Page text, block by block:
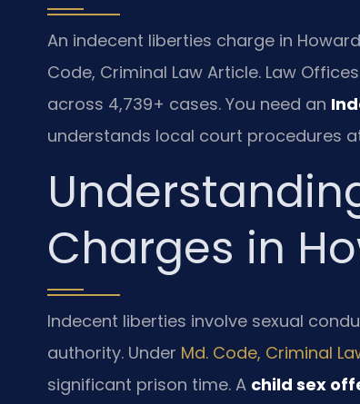
An indecent liberties charge in
Code, Criminal Law Article. Law
across 4,739+ cases. You need an
understands local court procedures
Charges in
Indecent liberties involve sexual
authority. Under Md. Code, Criminal
significant prison time. A child sex